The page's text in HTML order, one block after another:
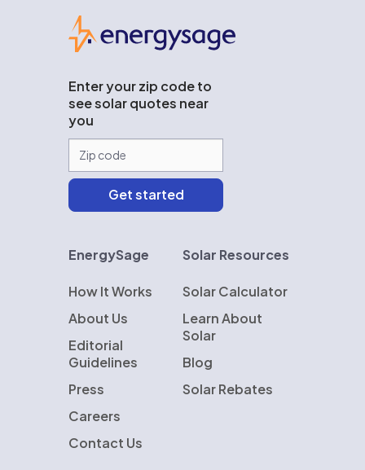
Enter your zip code to
see solar quotes near
you
EnergySage
How It Works
About Us
Editorial
Guidelines
Press
Careers
Contact Us
Solar Resources
Solar Calculator
Learn About
Solar
Blog
Solar Rebates